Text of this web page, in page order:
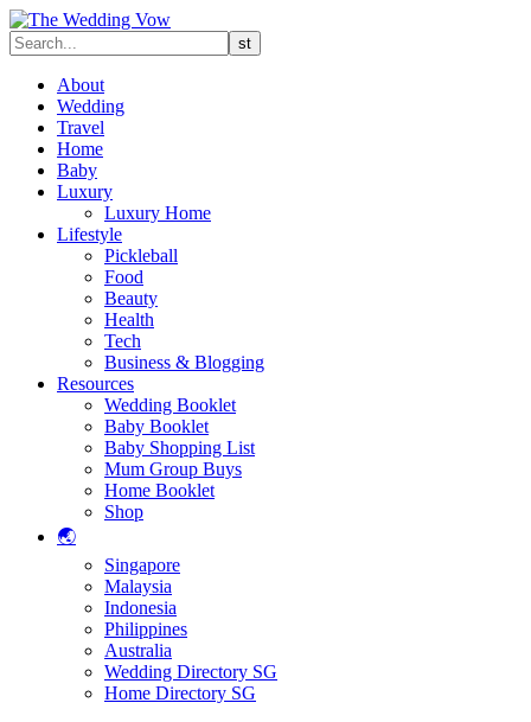
About
Wedding
Travel
Home
Baby
Luxury
Luxury Home
Lifestyle
Pickleball
Food
Beauty
Health
Tech
Business & Blogging
Resources
Wedding Booklet
Baby Booklet
Baby Shopping List
Mum Group Buys
Home Booklet
Shop
🌏
Singapore
Malaysia
Indonesia
Philippines
Australia
Wedding Directory SG
Home Directory SG